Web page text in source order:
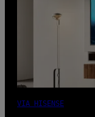
VIA HISENSE